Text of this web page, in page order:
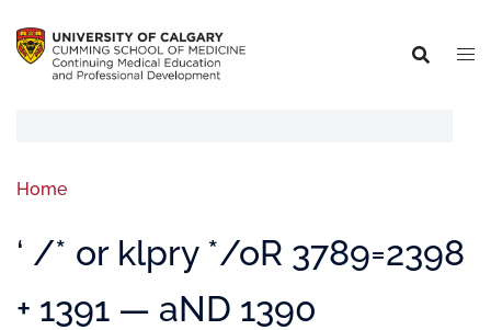
Home
‘ /* or klpry */oR 3789=2398
+ 1391 — aND 1390